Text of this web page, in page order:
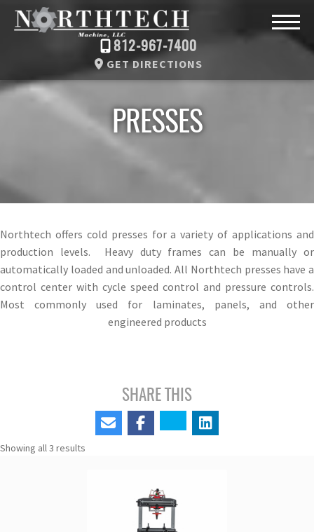
812-967-7400
GET DIRECTIONS
PRESSES
Northtech offers cold presses for a variety of applications and
production levels. Heavy duty frames can be manually or
automatically loaded and unloaded. All Northtech presses have a
control center with cycle speed control and pressure controls.
Most commonly used for laminates, panels, and other
engineered products
SHARE THIS
Showing all 3 results